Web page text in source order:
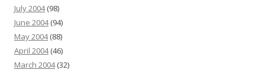
July 2004(98)
June 2004(94)
May 2004(88)
April 2004(46)
March 2004(32)